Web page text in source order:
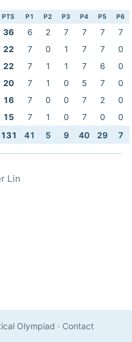
PTS P1 P2 P3 P4 P5 P6
36 6 2 7 7 7
7
22 7 0 1 7 7
0
22 7 1 1 7 6
0
20 7 1 0 5 7
0
16 7 0 0 7 2
0
15 7 1 0 7 0
0
131 41 5 9 40 29 7
Lin
Olympiad · Contact